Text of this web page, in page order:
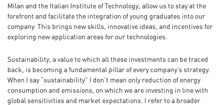
Milan and the Italian Institute of Technology, allow us to stay at the
forefront and facilitate the integration of young graduates into our
company. This brings new skills, innovative ideas, and incentives for
exploring new application areas for our technologies.
Sustainability, a value to which all these investments can be traced
back, is becoming a fundamental pillar of every company’s strategy.
When I say “sustainability” I don’t mean only reduction of energy
consumption and emissions, on which we are investing in line with
global sensitivities and market expectations. I refer to a broader